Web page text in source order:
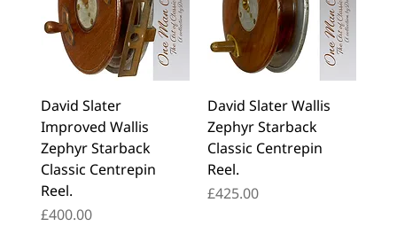
David Slater
Improved Wallis
Zephyr Starback
Classic Centrepin
Reel.
Price
£400.00
David Slater Wallis
Zephyr Starback
Classic Centrepin
Reel.
Price
£425.00